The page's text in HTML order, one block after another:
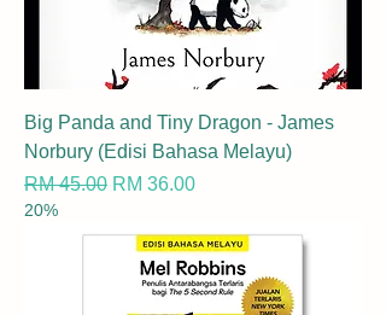
Big Panda and Tiny Dragon - James
Norbury (Edisi Bahasa Melayu)
Regular Price
RM 45.00 Sale Price
RM 36.00
20%